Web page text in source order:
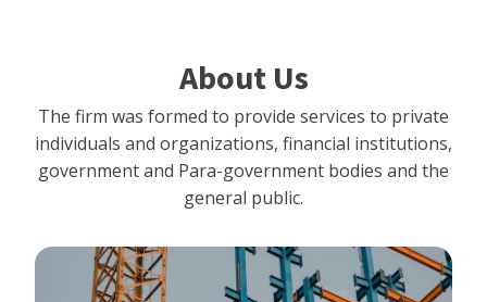
About Us
The firm was formed to provide services to private
individuals and organizations, financial institutions,
government and Para-government bodies and the
general public.